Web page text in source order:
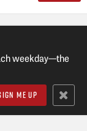
weekday—the